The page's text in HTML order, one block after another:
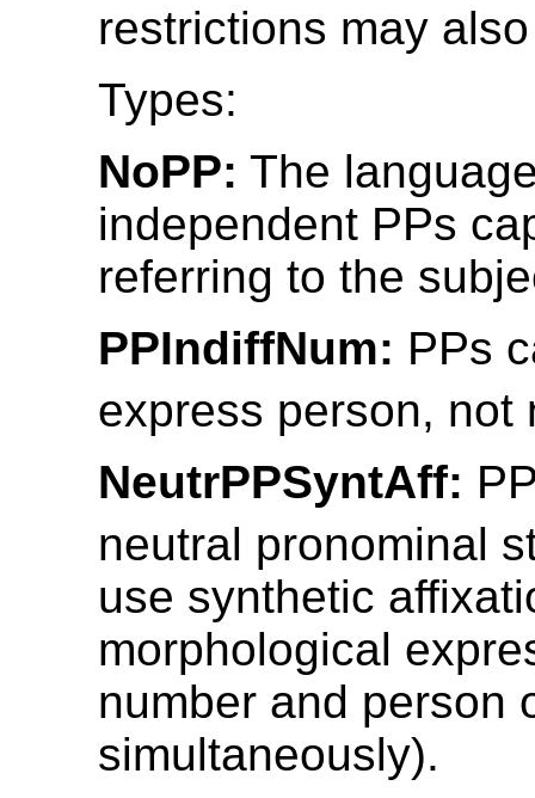
restrictions may
Types:
NoPP: The
independent PPs
referring to the
PPIndiffNum: PPs
express person, not
NeutrPPSyntAff:
neutral pronominal
use synthetic
morphological
number and person
simultaneously).